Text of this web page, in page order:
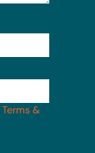
Terms &